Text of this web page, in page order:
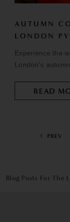
AUTUMN
LONDON
Experience the
London's
READ
PREV
Blog Posts For The